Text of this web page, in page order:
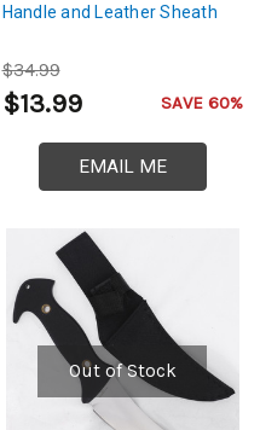
Handle and Leather Sheath
$34.99
$13.99 SAVE 60%
EMAIL ME
Out of Stock